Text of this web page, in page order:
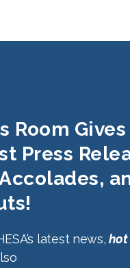
Room Gives
Press
latest news,hot